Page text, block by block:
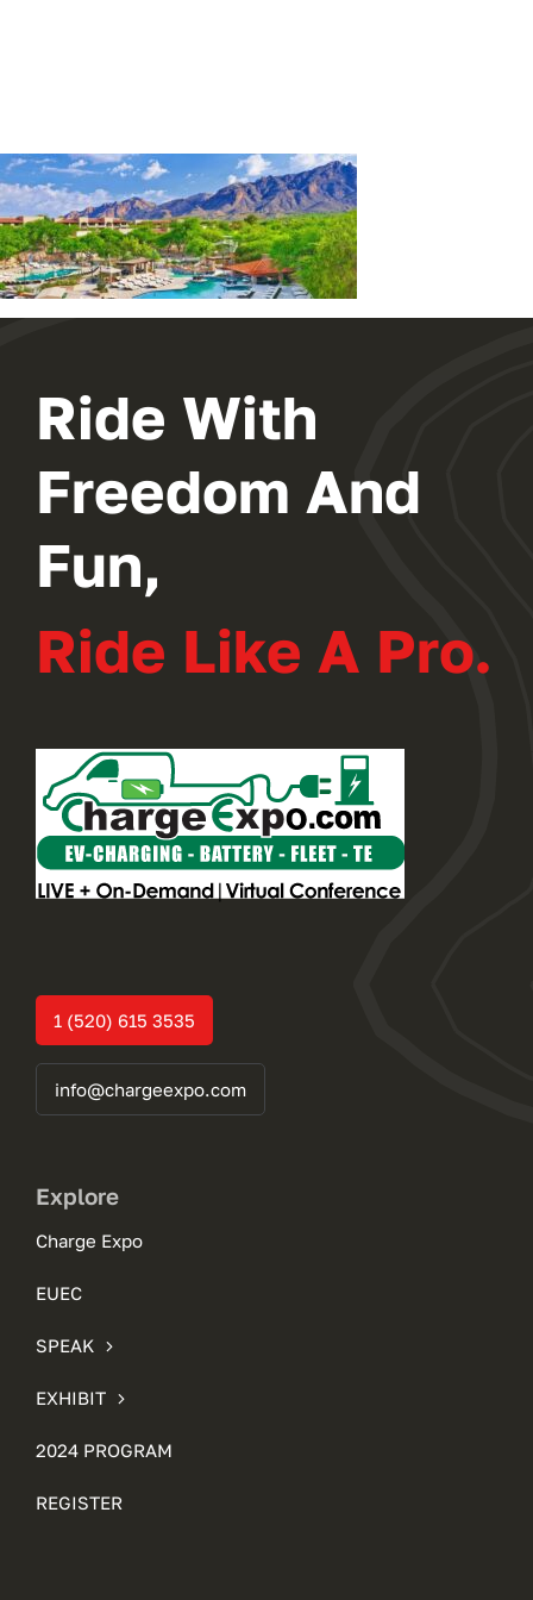
REGISTER
Ride With
Freedom And
Fun,
Ride Like A Pro.
1 (520) 615 3535
info@chargeexpo.com
Explore
Charge Expo
EUEC
SPEAK
EXHIBIT
2024 PROGRAM
REGISTER